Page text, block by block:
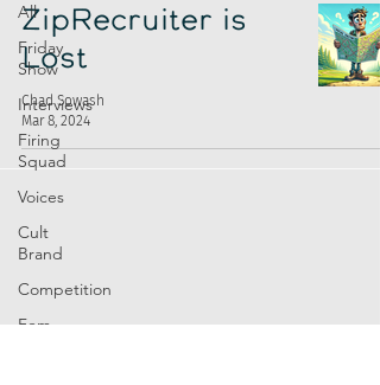
All
Friday
Show
Interviews
Firing
Squad
Voices
Cult
Brand
Competition
Fem
ZipRecruiter is
Lost
Chad Sowash
Mar 8, 2024